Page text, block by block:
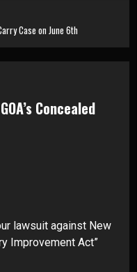
Case on June 6th
Concealed
lawsuit against New
Improvement Act”